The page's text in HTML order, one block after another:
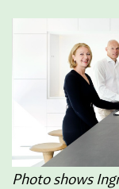
Photo shows